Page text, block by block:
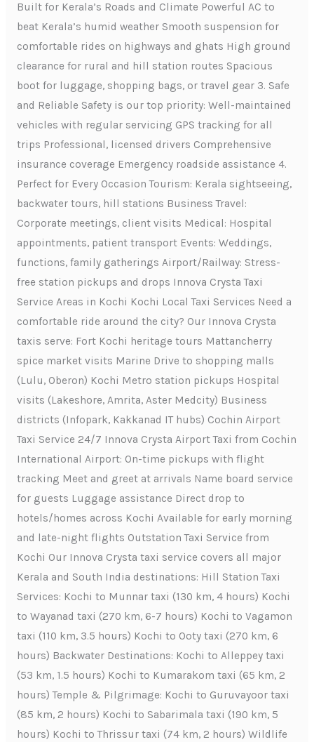
Built for Kerala’s Roads and Climate Powerful AC to
beat Kerala’s humid weather Smooth suspension for
comfortable rides on highways and ghats High ground
clearance for rural and hill station routes Spacious
boot for luggage, shopping bags, or travel gear 3. Safe
and Reliable Safety is our top priority: Well-maintained
vehicles with regular servicing GPS tracking for all
trips Professional, licensed drivers Comprehensive
insurance coverage Emergency roadside assistance 4.
Perfect for Every Occasion Tourism: Kerala sightseeing,
backwater tours, hill stations Business Travel:
Corporate meetings, client visits Medical: Hospital
appointments, patient transport Events: Weddings,
functions, family gatherings Airport/Railway: Stress-
free station pickups and drops Innova Crysta Taxi
Service Areas in Kochi Kochi Local Taxi Services Need a
comfortable ride around the city? Our Innova Crysta
taxis serve: Fort Kochi heritage tours Mattancherry
spice market visits Marine Drive to shopping malls
(Lulu, Oberon) Kochi Metro station pickups Hospital
visits (Lakeshore, Amrita, Aster Medcity) Business
districts (Infopark, Kakkanad IT hubs) Cochin Airport
Taxi Service 24/7 Innova Crysta Airport Taxi from Cochin
International Airport: On-time pickups with flight
tracking Meet and greet at arrivals Name board service
for guests Luggage assistance Direct drop to
hotels/homes across Kochi Available for early morning
and late-night flights Outstation Taxi Service from
Kochi Our Innova Crysta taxi service covers all major
Kerala and South India destinations: Hill Station Taxi
Services: Kochi to Munnar taxi (130 km, 4 hours) Kochi
to Wayanad taxi (270 km, 6-7 hours) Kochi to Vagamon
taxi (110 km, 3.5 hours) Kochi to Ooty taxi (270 km, 6
hours) Backwater Destinations: Kochi to Alleppey taxi
(53 km, 1.5 hours) Kochi to Kumarakom taxi (65 km, 2
hours) Temple & Pilgrimage: Kochi to Guruvayoor taxi
(85 km, 2 hours) Kochi to Sabarimala taxi (190 km, 5
hours) Kochi to Thrissur taxi (74 km, 2 hours) Wildlife